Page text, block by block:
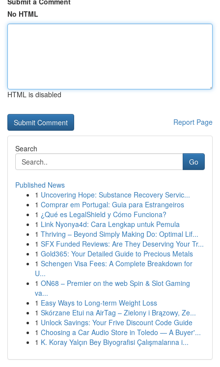
No HTML
HTML is disabled
Report Page
Search
Go
Published News
1 Uncovering Hope: Substance Recovery Servic...
1 Comprar em Portugal: Guia para Estrangeiros
1 ¿Qué es LegalShield y Cómo Funciona?
1 Link Nyonya4d: Cara Lengkap untuk Pemula
1 Thriving – Beyond Simply Making Do: Optimal Lif...
1 SFX Funded Reviews: Are They Deserving Your Tr...
1 Gold365: Your Detailed Guide to Precious Metals
1 Schengen Visa Fees: A Complete Breakdown for
U...
1 ON68 – Premier on the web Spin & Slot Gaming
va...
1 Easy Ways to Long-term Weight Loss
1 Skórzane Etui na AirTag – Zielony i Brązowy, Ze...
1 Unlock Savings: Your Frive Discount Code Guide
1 Choosing a Car Audio Store in Toledo — A Buyer'...
1 K. Koray Yalçın Bey Biyografisi Çalışmalarına i...